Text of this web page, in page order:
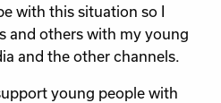
with this situation so I
and others with my young
and the other channels.
young people with